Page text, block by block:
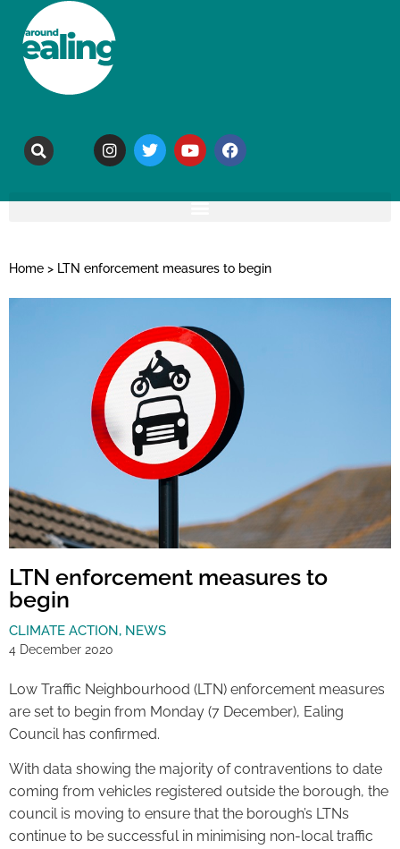
Home > LTN enforcement measures to begin
LTN enforcement measures to
begin
CLIMATE ACTION, NEWS
4 December 2020
Low Traffic Neighbourhood (LTN) enforcement measures
are set to begin from Monday (7 December), Ealing
Council has confirmed.
With data showing the majority of contraventions to date
coming from vehicles registered outside the borough, the
council is moving to ensure that the borough’s LTNs
continue to be successful in minimising non-local traffic